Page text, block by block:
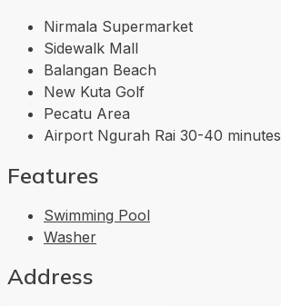
Nirmala Supermarket
Sidewalk Mall
Balangan Beach
New Kuta Golf
Pecatu Area
Airport Ngurah Rai 30-40 minutes
Features
Swimming Pool
Washer
Address